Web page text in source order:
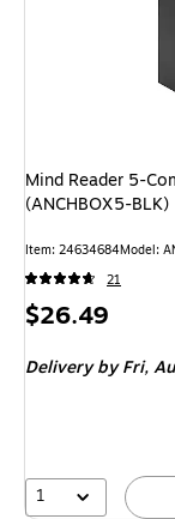
Mind Reader 5-
(ANCHBOX5-BLK)
Item: 24634684Model:
21
Price
$26.49
Deliveryby Fri,
1